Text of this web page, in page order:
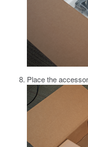
Place the